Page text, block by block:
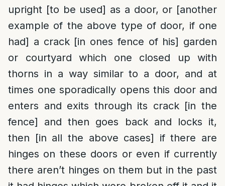
upright [to be used] as a door, or [another
example of the above type of door, if one
had] a crack [in ones fence of his] garden
or courtyard which one closed up with
thorns in a way similar to a door, and at
times one sporadically opens this door and
enters and exits through its crack [in the
fence] and then goes back and locks it,
then [in all the above cases] if there are
hinges on these doors or even if currently
there aren’thinges on them but in the past